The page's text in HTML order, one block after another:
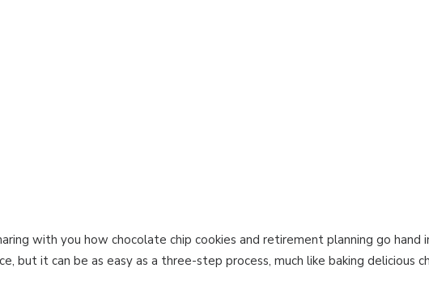
with you how chocolate chip cookies and retirement planning go hand
but it can be as easy as a three-step process, much like baking delicious